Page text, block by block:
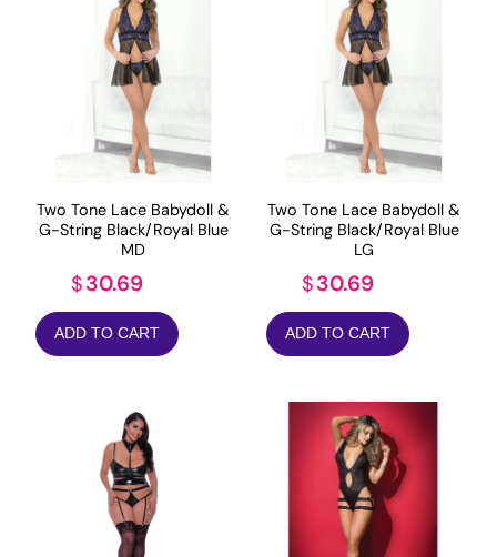
Two Tone Lace Babydoll &
G-String Black/Royal Blue
MD
$30.69
ADD TO CART
Two Tone Lace Babydoll &
G-String Black/Royal Blue
LG
$30.69
ADD TO CART